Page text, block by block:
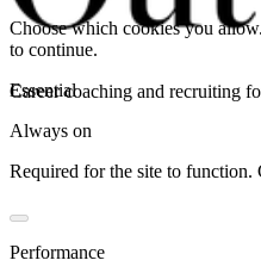
Career coaching and recruiting
Choose which cookies you
to continue.
Essential
Always on
Required for the site to function.
Performance